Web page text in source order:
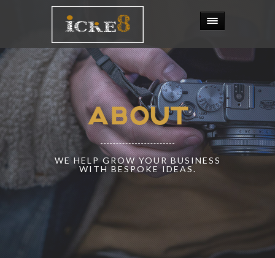
ABOUT
WE HELP GROW YOUR BUSINESS
WITH BESPOKE IDEAS.